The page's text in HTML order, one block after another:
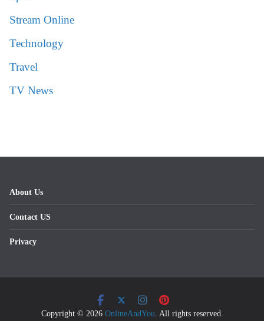
Stream Online
Technology
Travel
TV News
About Us
Contact US
Privacy
Copyright © 2026 OnlineAndYou . All rights reserved.